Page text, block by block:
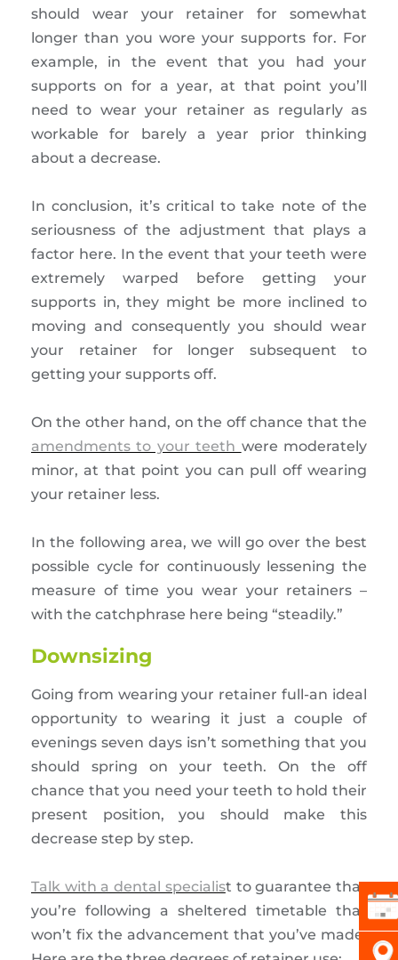
should wear your retainer for somewhat
longer than you wore your supports for. For
example, in the event that you had your
supports on for a year, at that point you’ll
need to wear your retainer as regularly as
workable for barely a year prior thinking
about a decrease.
In conclusion, it’s critical to take note of the
seriousness of the adjustment that plays a
factor here. In the event that your teeth were
extremely warped before getting your
supports in, they might be more inclined to
moving and consequently you should wear
your retainer for longer subsequent to
getting your supports off.
On the other hand, on the off chance that the
amendments to your teeth were moderately
minor, at that point you can pull off wearing
your retainer less.
In the following area, we will go over the best
possible cycle for continuously lessening the
measure of time you wear your retainers –
with the catchphrase here being “steadily.”
Downsizing
Going from wearing your retainer full-an ideal
opportunity to wearing it just a couple of
evenings seven days isn’t something that you
should spring on your teeth. On the off
chance that you need your teeth to hold their
present position, you should make this
decrease step by step.
Talk with a dental specialist to guarantee that
you’re following a sheltered timetable that
won’t fix the advancement that you’ve made.